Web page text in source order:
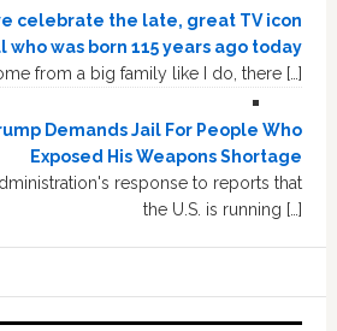
celebrate the late, great TV icon
who was born 115 years ago today
from a big family like I do, there […]
Demands Jail For People Who
Exposed His Weapons Shortage
response to reports that
the U.S. is running […]